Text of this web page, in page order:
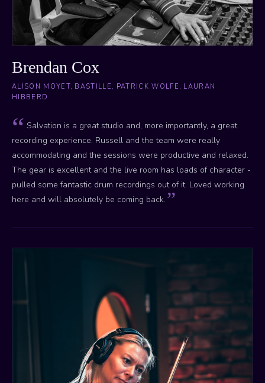
Brendan Cox
ALISON MOYET, BASTILLE, PATRICK WOLFE, LAURAN
HIBBERD
Salvation is a great studio and, more importantly, a great
recording experience. Russell and the team were really
accommodating and the sessions were productive and relaxed.
The gear is excellent and the live room has loads of character -
pulled some fantastic drum recordings out of it. Loved working
here and will absolutely be coming back.